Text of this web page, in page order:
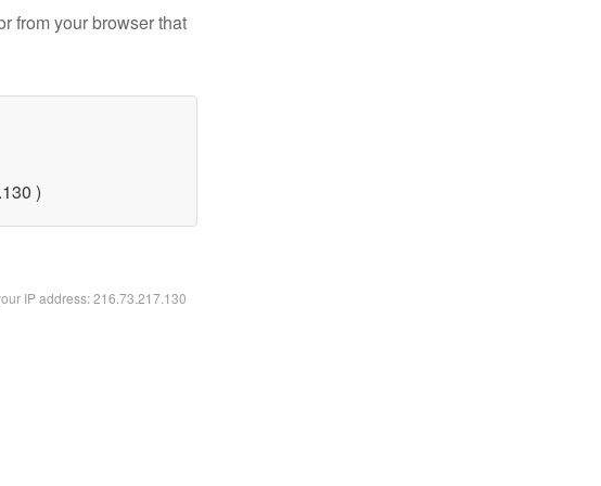
from your browser that
)
IP address: 216.73.217.130